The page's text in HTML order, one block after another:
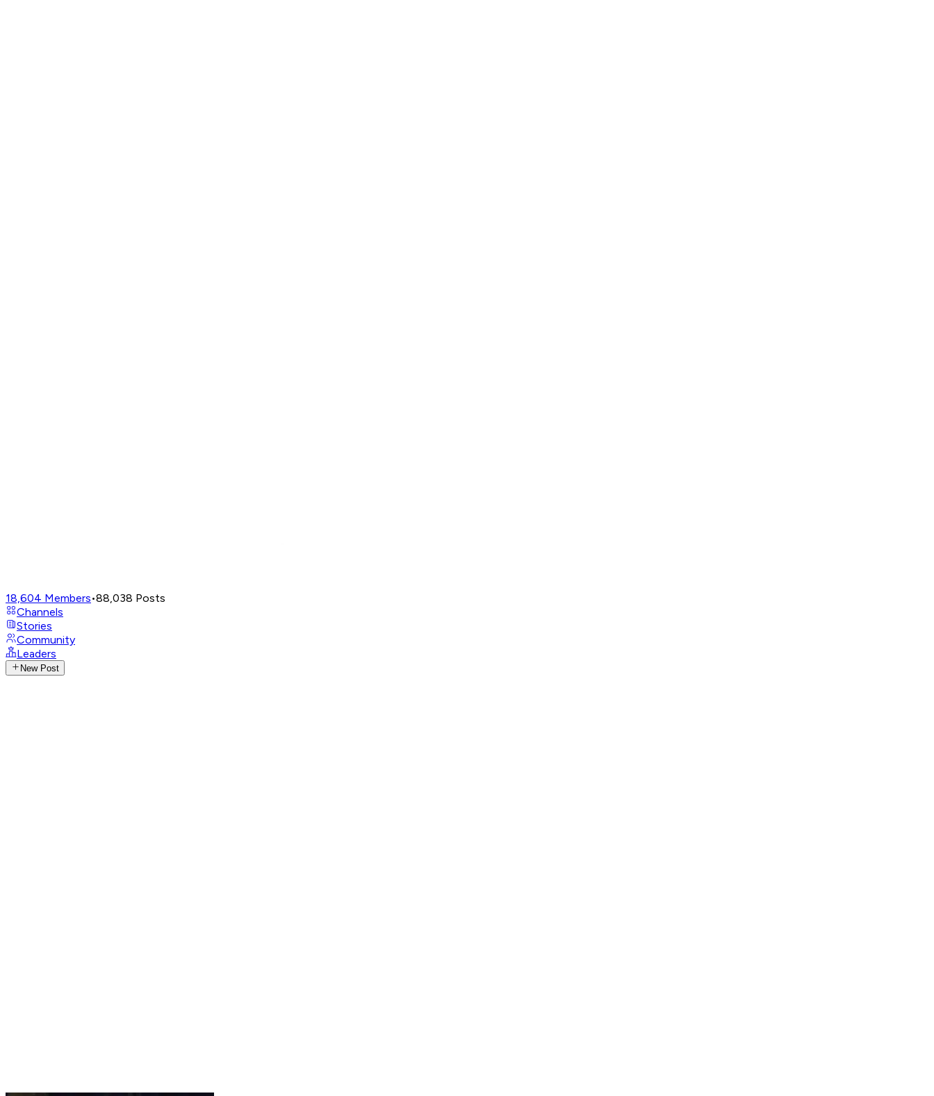
18,604 Members•88,038 Posts
Channels
Stories
Community
Leaders
New Post